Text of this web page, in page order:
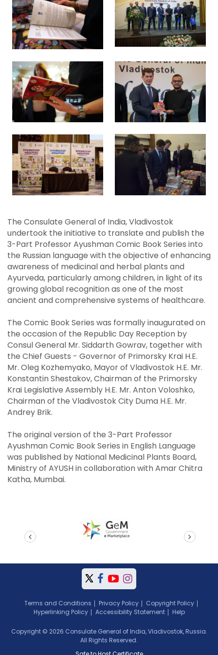
The Consulate General of India, Vladivostok
undertook the initiative to translate and publish the
3-Part Professor Ayushman Comic Book Series into
the Russian language with the objective of enhancing
awareness of medicinal and herbal plants and
Ayurveda, particularly among children, in light of its
growing global recognition as one of the most
ancient and comprehensive systems of healthcare.
The Comic Book Series was formally inaugurated on
the occasion of the Republic Day Reception by
Consul General Mr. Siddarth Gowrav, together with
the Chief Guests - Governor of Primorsky Krai H.E.
Mr. Oleg Kozhemyako, Mayor of Vladivostok H.E. Mr.
Konstantin Shestakov, Chairman of the Primorsky
Krai Legislative Assembly H.E. Mr. Anton Voloshko,
Chairman of the Vladivostok City Duma H.E. Mr.
Andrey Brik.
The original version of the 3-Part Professor
Ayushman Comic Book Series in English Language
was published by National Medicinal Plants Board,
Ministry of AYUSH in collaboration with Amar Chitra
Katha, Mumbai.
Terms and Conditions Privacy Policy
Copyright Policy
Hyperlinking Policy
Accessibility Statement Help
Copyright © 2026 Consulate General of India, Vladivostok, Russia.
All Rights Reserved.